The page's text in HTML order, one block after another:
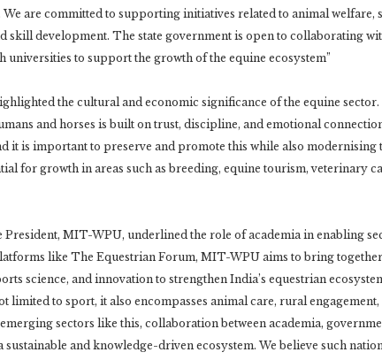
are committed to supporting initiatives related to animal welfare,
skill development. The state government is open to collaborating
universities to support the growth of the equine ecosystem”
the cultural and economic significance of the equine sector.
and horses is built on trust, discipline, and emotional
it is important to preserve and promote this while also modernising
for growth in areas such as breeding, equine tourism, veterinary
President, MIT-WPU, underlined the role of academia in enabling
like The Equestrian Forum, MIT-WPU aims to bring together
science, and innovation to strengthen India’s equestrian
limited to sport, it also encompasses animal care, rural engagement,
sectors like this, collaboration between academia,
sustainable and knowledge-driven ecosystem. We believe such